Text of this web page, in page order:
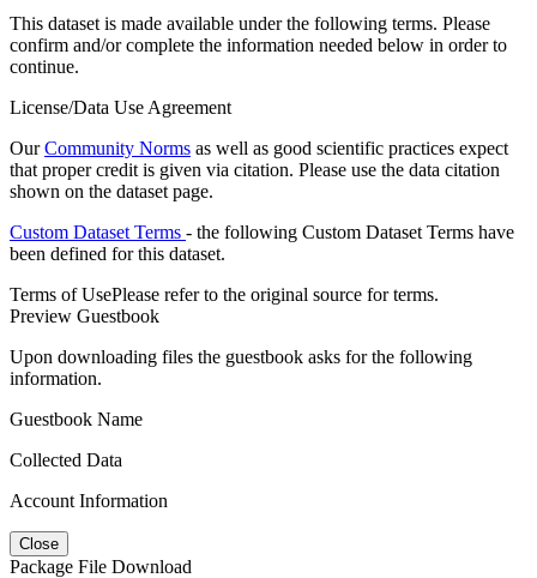
This dataset is made available under the following terms. Please
confirm and/or complete the information needed below in order to
continue.
License/Data Use Agreement
OurCommunity Norms as well as good scientific practices expect
that proper credit is given via citation. Please use the data citation
shown on the dataset page.
Custom Dataset Terms - the following Custom Dataset Terms have
been defined for this dataset.
Terms of UsePlease refer to the original source for terms.
Preview Guestbook
Upon downloading files the guestbook asks for the following
information.
Guestbook Name
Collected Data
Account Information
Close
Package File Download